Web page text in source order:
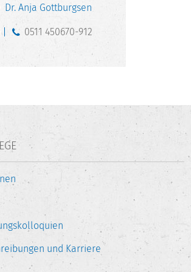
Dr. Anja Gottburgsen
0511 450670-912
und Karriere